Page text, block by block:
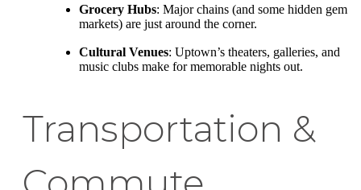
Grocery Hubs: Major chains (and some hidden gem
markets) are just around the corner.
Cultural Venues: Uptown’s theaters, galleries, and
music clubs make for memorable nights out.
Transportation &